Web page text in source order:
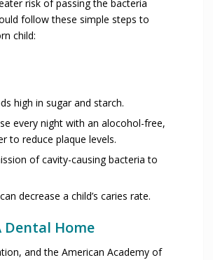
risk of passing the bacteria
follow these simple steps to
child:
high in sugar and starch.
every night with an alocohol-free,
to reduce plaque levels.
of cavity-causing bacteria to
decrease a child’s caries rate.
Dental Home
and the American Academy of